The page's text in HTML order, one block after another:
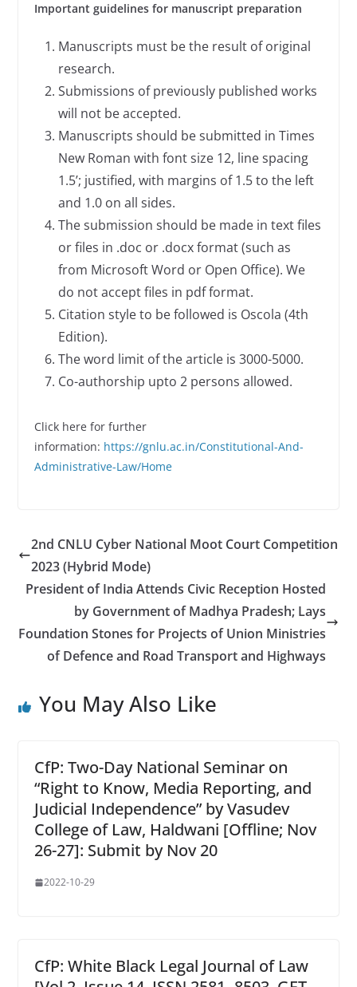
Important guidelines for manuscript preparation
Manuscripts must be the result of original
research.
Submissions of previously published works
will not be accepted.
Manuscripts should be submitted in Times
New Roman with font size 12, line spacing
1.5’; justified, with margins of 1.5 to the left
and 1.0 on all sides.
The submission should be made in text files
or files in .doc or .docx format (such as
from Microsoft Word or Open Office). We
do not accept files in pdf format.
Citation style to be followed is Oscola (4th
Edition).
The word limit of the article is 3000-5000.
Co-authorship upto 2 persons allowed.
Click here for further
information: https://gnlu.ac.in/Constitutional-And-
Administrative-Law/Home
2nd CNLU Cyber National Moot Court Competition
2023 (Hybrid Mode)
President of India Attends Civic Reception Hosted
by Government of Madhya Pradesh; Lays
Foundation Stones for Projects of Union Ministries
of Defence and Road Transport and Highways
You May Also Like
CfP: Two-Day National Seminar on
“Right to Know, Media Reporting, and
Judicial Independence” by Vasudev
College of Law, Haldwani [Offline; Nov
26-27]: Submit by Nov 20
2022-10-29
CfP: White Black Legal Journal of Law